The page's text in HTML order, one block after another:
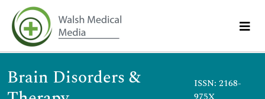
Brain Disorders &
ISSN: 2168-